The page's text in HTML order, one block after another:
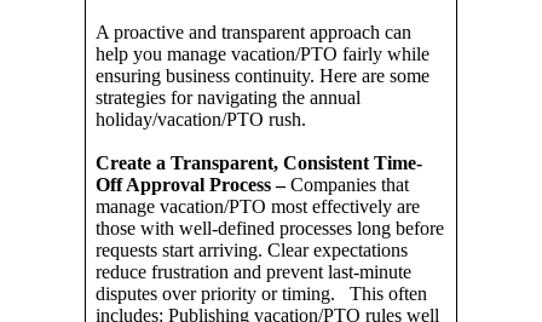
A proactive and transparent approach can
help you manage vacation/PTO fairly while
ensuring business continuity. Here are some
strategies for navigating the annual
holiday/vacation/PTO rush.
Create a Transparent, Consistent Time-
Off Approval Process –Companies that
manage vacation/PTO most effectively are
those with well-defined processes long before
requests start arriving. Clear expectations
reduce frustration and prevent last-minute
disputes over priority or timing. This often
includes: Publishing vacation/PTO rules well